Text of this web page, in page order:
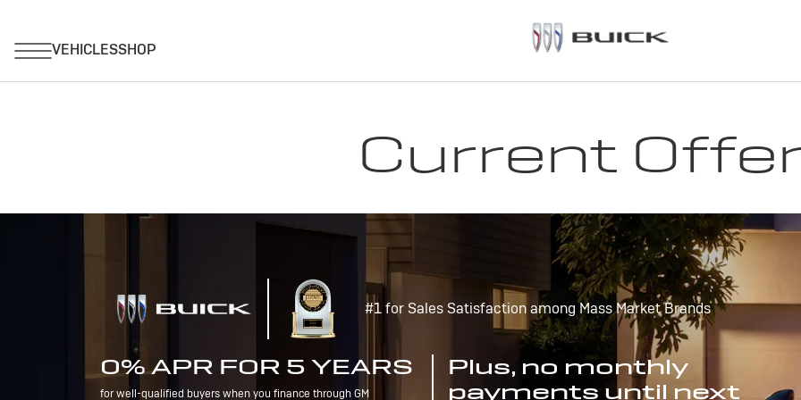
Current
#1 for Sales Satisfaction among Mass Market Brands
0% APR FOR 5 YEARS
for well-qualified buyers when you finance through GM
Plus, no monthly
payments until next